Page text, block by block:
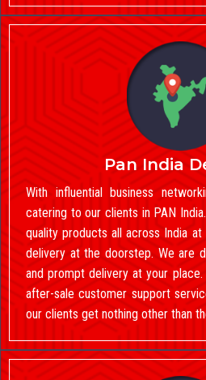
Pan India
With influential business
catering to our clients in PAN
quality products all across India
delivery at the doorstep. We are
and prompt delivery at your
after-sale customer support
our clients get nothing other than